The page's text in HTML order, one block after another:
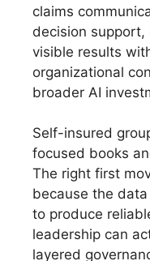
claims
decision support,
visible results
organizational
broader AI
Self-insured
focused books
The right first
because the
to produce
leadership can
layered